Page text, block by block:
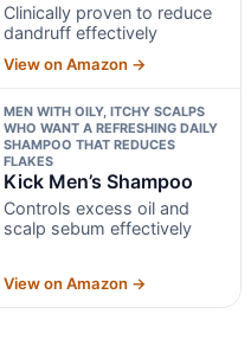
Clinically proven to reduce
dandruff effectively
View on Amazon →
MEN WITH OILY, ITCHY SCALPS
WHO WANT A REFRESHING DAILY
SHAMPOO THAT REDUCES
FLAKES
Kick Men’s Shampoo
Controls excess oil and
scalp sebum effectively
View on Amazon →